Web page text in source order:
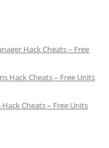
Hack Cheats – Free
Hack Cheats – Free Units
Cheats – Free Units